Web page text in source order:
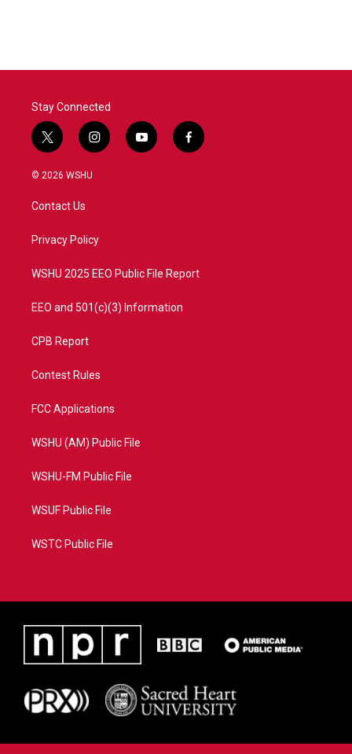
Stay Connected
t
w
i
t
e
i
n
a
y
o
f
a
© 2026 WSHU
Contact Us
Privacy Policy
WSHU 2025 EEO Public File Report
EEO and 501(c)(3) Information
CPB Report
Contest Rules
FCC Applications
WSHU (AM) Public File
WSHU-FM Public File
WSUF Public File
WSTC Public File